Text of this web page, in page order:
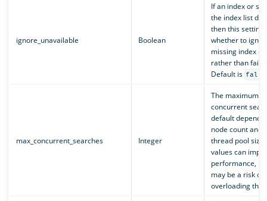
ignore_unavailable Boolean
If an index or
the index list
then this setting
whether to
missing index
rather than fail
Default is false
max_concurrent_searches Integer
The maximum
concurrent
default depends
node count and
thread pool
values can
performance,
may be a risk of
overloading the